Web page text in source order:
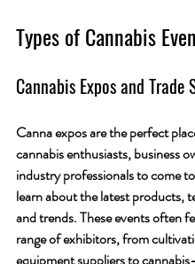
Types of Cannabis
Cannabis Expos and Trade
Canna expos are the perfect
cannabis enthusiasts, business
industry professionals to come
learn about the latest products,
and trends. These events often
range of exhibitors, from
equipment suppliers to